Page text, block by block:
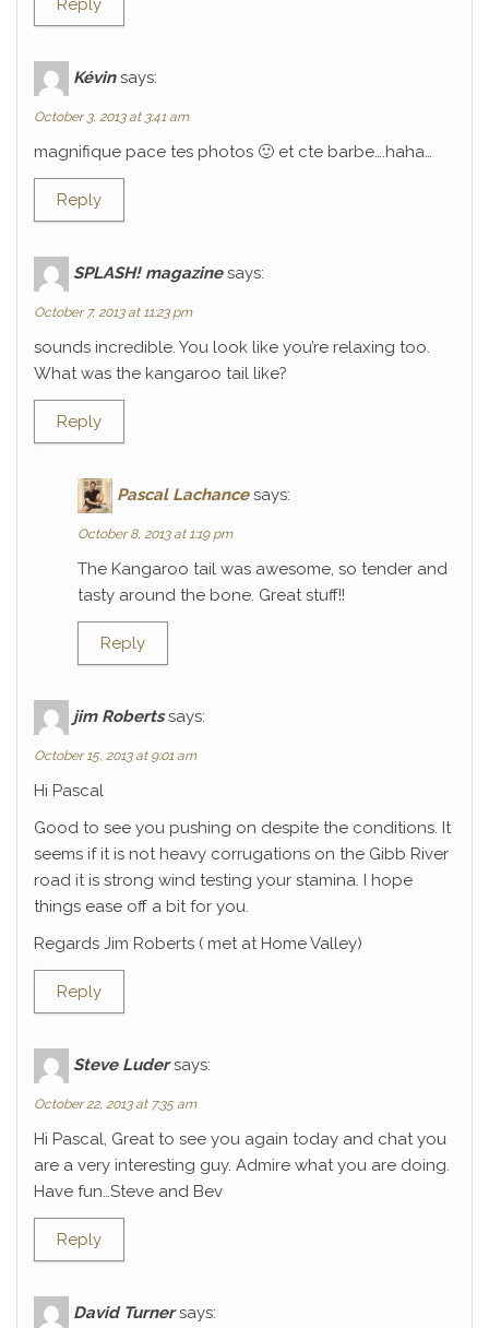
Reply
Kévin says:
October 3, 2013 at 3:41 am
magnifique pace tes photos 🙂 et cte barbe….haha…
Reply
SPLASH! magazine says:
October 7, 2013 at 11:23 pm
sounds incredible. You look like you’re relaxing too.
What was the kangaroo tail like?
Reply
Pascal Lachance says:
October 8, 2013 at 1:19 pm
The Kangaroo tail was awesome, so tender and
tasty around the bone. Great stuff!!
Reply
jim Roberts says:
October 15, 2013 at 9:01 am
Hi Pascal
Good to see you pushing on despite the conditions. It
seems if it is not heavy corrugations on the Gibb River
road it is strong wind testing your stamina. I hope
things ease off a bit for you.
Regards Jim Roberts ( met at Home Valley)
Reply
Steve Luder says:
October 22, 2013 at 7:35 am
Hi Pascal, Great to see you again today and chat you
are a very interesting guy. Admire what you are doing.
Have fun…Steve and Bev
Reply
David Turner says: